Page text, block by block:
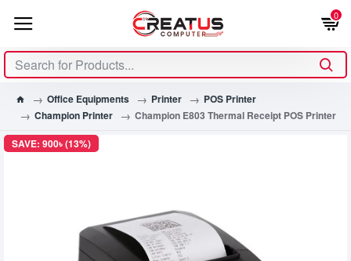
0
Office Equipments Printer
POS Printer
Champion Printer
Champion E803 Thermal Receipt POS Printer
SAVE: 900৳ (13%)